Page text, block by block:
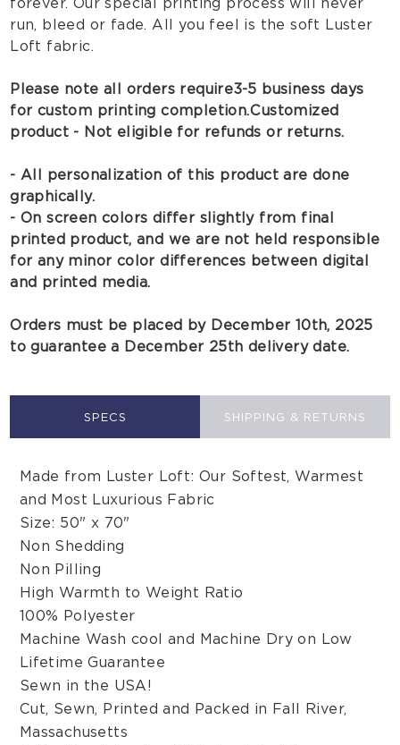
run, bleed or fade. All you feel is the soft Luster
Loft fabric.
Please note all orders require 3-5 business days
for custom printing completion.Customized
product - Not eligible for refunds or returns.
- All personalization of this product are done
graphically.
- On screen colors differ slightly from final
printed product, and we are not held responsible
for any minor color differences between digital
and printed media.
Orders must be placed by December 10th, 2025
to guarantee a December 25th delivery date.
SPECS SHIPPING & RETURNS
Made from Luster Loft: Our Softest, Warmest
and Most Luxurious Fabric
Size: 50" x 70"
Non Shedding
Non Pilling
High Warmth to Weight Ratio
100% Polyester
Machine Wash cool and Machine Dry on Low
Lifetime Guarantee
Sewn in the USA!
Cut, Sewn, Printed and Packed in Fall River,
Massachusetts